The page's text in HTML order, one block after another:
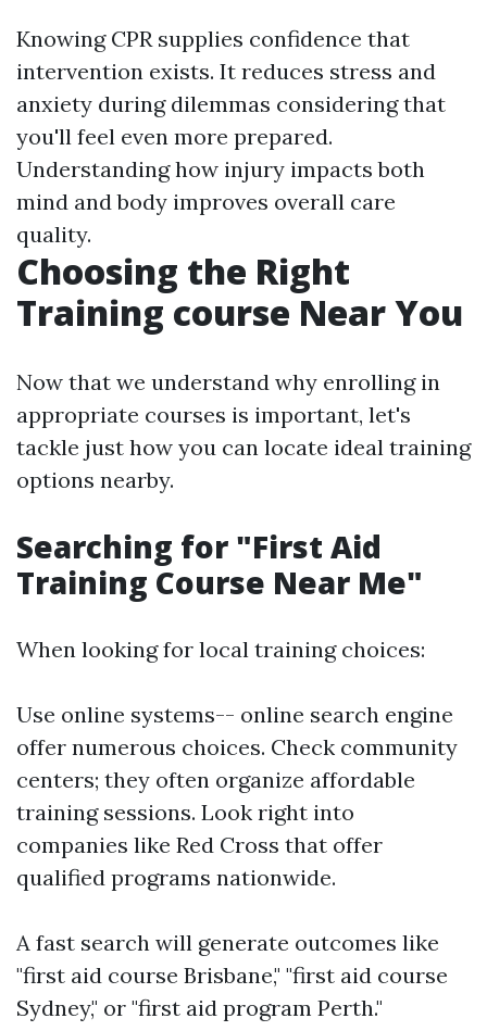
Knowing CPR supplies confidence that
intervention exists. It reduces stress and
anxiety during dilemmas considering that
you'll feel even more prepared.
Understanding how injury impacts both
mind and body improves overall care
quality.
Choosing the Right
Training course Near You
Now that we understand why enrolling in
appropriate courses is important, let's
tackle just how you can locate ideal training
options nearby.
Searching for "First Aid
Training Course Near Me"
When looking for local training choices:
Use online systems-- online search engine
offer numerous choices. Check community
centers; they often organize affordable
training sessions. Look right into
companies like Red Cross that offer
qualified programs nationwide.
A fast search will generate outcomes like
"first aid course Brisbane," "first aid course
Sydney," or "first aid program Perth."